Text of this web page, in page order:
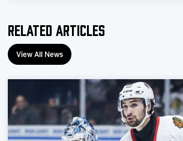
Related Articles
View All News